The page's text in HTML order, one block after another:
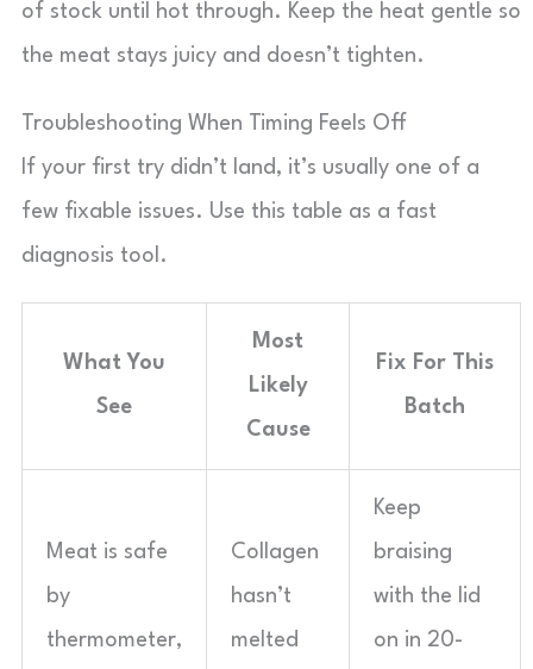
of stock until hot through. Keep the heat gentle so
the meat stays juicy and doesn’t tighten.
Troubleshooting When Timing Feels Off
If your first try didn’t land, it’s usually one of a
few fixable issues. Use this table as a fast
diagnosis tool.
What You
See
Most
Likely
Cause
Fix For This
Batch
Meat is safe
by
thermometer,
Collagen
hasn’t
melted
Keep
braising
with the lid
on in 20-